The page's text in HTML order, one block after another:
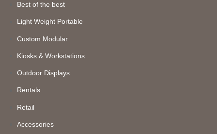
Best of the best
Light Weight Portable
Custom Modular
Kiosks & Workstations
Outdoor Displays
Rentals
Retail
Accessories